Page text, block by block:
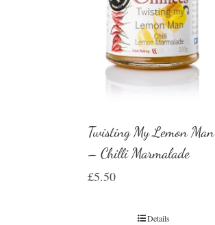
Twisting My Lemon Man
– Chilli Marmalade
£5.50
Details